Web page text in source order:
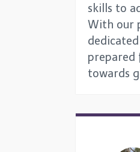
skills to
With our
prepared
towards